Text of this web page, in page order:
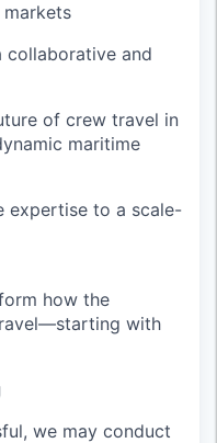
collaborative and
of crew travel in
maritime
expertise to a scale-
how the
with
we may conduct